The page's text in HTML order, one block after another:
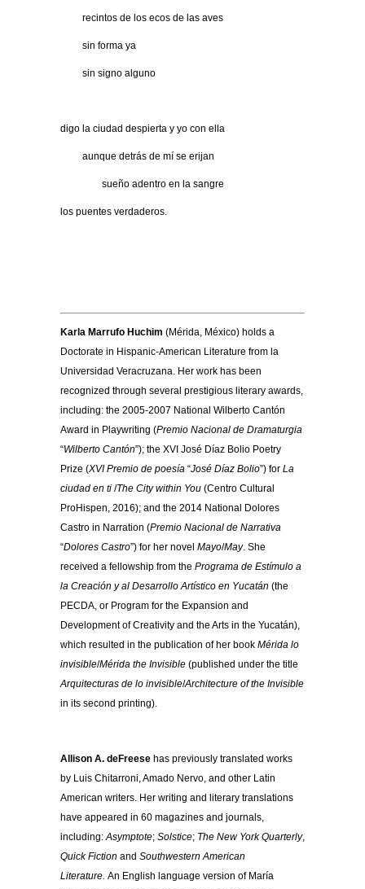
recintos de los ecos de las aves
sin forma ya
sin signo alguno
digo la ciudad despierta y yo con ella
aunque detrás de mí se erijan
sueño adentro en la sangre
los puentes verdaderos.
Karla Marrufo Huchim (Mérida, México) holds a
Doctorate in Hispanic-American Literature from la
Universidad Veracruzana. Her work has been
recognized through several prestigious literary awards,
including: the 2005-2007 National Wilberto Cantón
Award in Playwriting (Premio Nacional de Dramaturgia
“Wilberto Cantón”); the XVI José Díaz Bolio Poetry
Prize (XVI Premio de poesía “José Díaz Bolio”) for La
ciudad en ti /The City within You (Centro Cultural
ProHispen, 2016); and the 2014 National Dolores
Castro in Narration (Premio Nacional de Narrativa
“Dolores Castro”) for her novel Mayo/May. She
received a fellowship from the Programa de Estímulo a
la Creación y al Desarrollo Artístico en Yucatán (the
PECDA, or Program for the Expansion and
Development of Creativity and the Arts in the Yucatán),
which resulted in the publication of her book Mérida lo
invisible/Mérida the Invisible (published under the title
Arquitecturas de lo invisible/Architecture of the Invisible
in its second printing).
Allison A. deFreese has previously translated works
by Luis Chitarroni, Amado Nervo, and other Latin
American writers. Her writing and literary translations
have appeared in 60 magazines and journals,
including:Asymptote; Solstice; The New York Quarterly,
Quick Fiction and Southwestern American
Literature. An English language version of María